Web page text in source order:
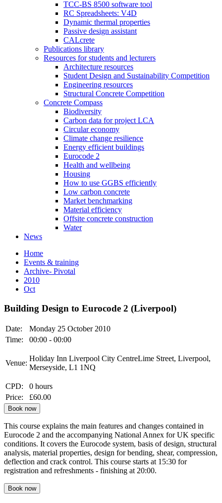
TCC-BS 8500 software tool
RC Spreadsheets: V4D
Dynamic thermal properties
Passive design assistant
CALcrete
Publications library
Resources for students and lecturers
Architecture resources
Student Design and Sustainability Competition
Engineering resources
Structural Concrete Competition
Concrete Compass
Biodiversity
Carbon data for project LCA
Circular economy
Climate change resilience
Energy efficient buildings
Eurocode 2
Health and wellbeing
Housing
How to use GGBS efficiently
Low carbon concrete
Market benchmarking
Material efficiency
Offsite concrete construction
Water
News
Home
Events & training
Archive- Pivotal
2010
Oct
Building Design to Eurocode 2 (Liverpool)
Date:
Monday 25 October 2010
Time:
00:00 - 00:00
Venue:
Holiday Inn Liverpool City CentreLime Street, Liverpool,
Merseyside, L1 1NQ
CPD:
0 hours
Price:
£60.00
Book now
This course explains the main features and changes contained in
Eurocode 2 and the accompanying National Annex for UK specific
conditions. It covers the Eurocode system, basis of design, structural
analysis, material properties, design for bending, shear, compression,
deflection and crack control. This course starts at 15:30 for
registration and refreshments - finishing at 20:00.
Book now